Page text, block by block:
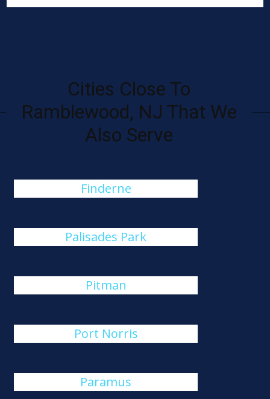
Cities Close To
Ramblewood, NJ That We
Also Serve
Finderne
Palisades Park
Pitman
Port Norris
Paramus